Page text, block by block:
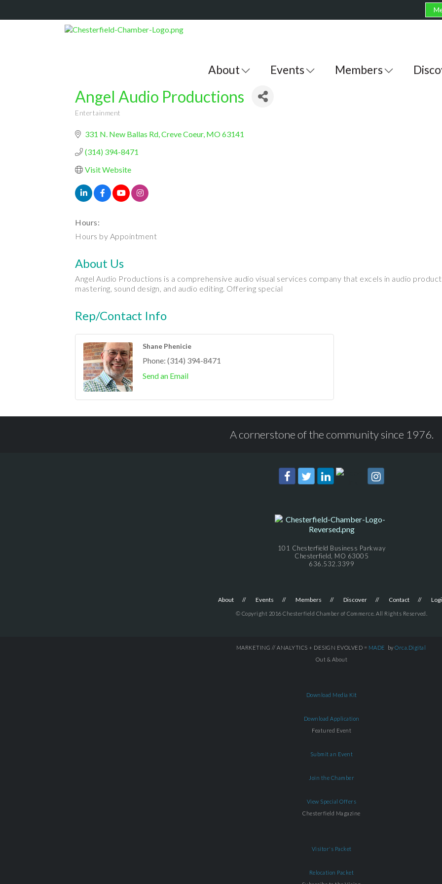
About Events Members
Angel Audio Productions
Entertainment
331 N. New Ballas Rd Creve Coeur MO63141
(314) 394-8471
Visit Website
Hours:
Hours by Appointment
About Us
Angel Audio Productions is a comprehensive audio visual services company that excels in audio
mastering, sound design, and audio editing. Offering special
Rep/Contact Info
Shane Phenicie
Phone: (314) 394-8471
Send an Email
A cornerstone of the community since 1976.
101 Chesterfield Business Parkway
Chesterfield, MO 63005
636.532.3399
About Events Members Discover Contact
© Copyright 2016 Chesterfield Chamber of Commerce. All Rights Reserved.
MARKETING // ANALYTICS + DESIGN EVOLVED = MADE by Orca.Digital
Out & About
Download Media Kit
Download Application
Featured Event
Submit an Event
Join the Chamber
View Special Offers
Chesterfield Magazine
Visitor's Packet
Relocation Packet